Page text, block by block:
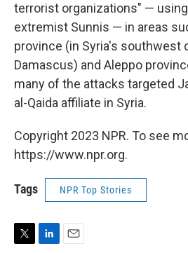
terrorist organizations" —
extremist Sunnis — in areas
province (in Syria's southwest
Damascus) and Aleppo
many of the attacks targeted
al-Qaida affiliate in Syria.
Copyright 2023 NPR. To see
https://www.npr.org.
Tags NPR Top Stories